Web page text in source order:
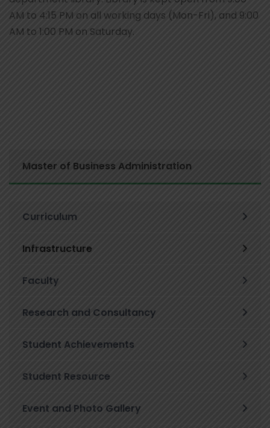
AM to 4:15 PM on all working days (Mon-Fri), and 9:00
AM to 1:00 PM on Saturday.
Master of Business Administration
Curriculum
Infrastructure
Faculty
Research and Consultancy
Student Achievements
Student Resource
Event and Photo Gallery